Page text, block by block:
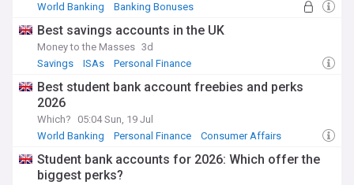
World Banking
Banking Bonuses
Best savings accounts in the UK
Money to the Masses 3d
Savings
ISAs Personal Finance
Best student bank account freebies and perks
2026
Which?
05:04 Sun, 19 Jul
World Banking
Personal Finance Consumer Affairs
Student bank accounts for 2026: Which offer the
biggest perks?